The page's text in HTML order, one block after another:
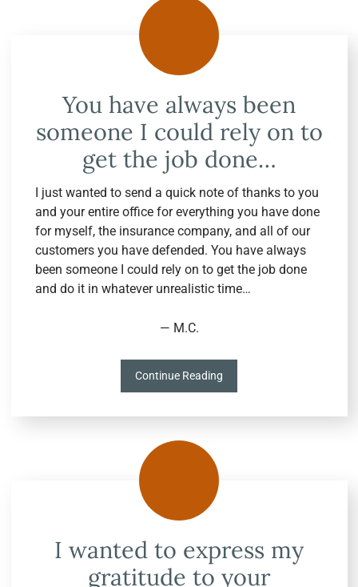
You have always been
someone I could rely on to
get the job done…
I just wanted to send a quick note of thanks to you
and your entire office for everything you have done
for myself, the insurance company, and all of our
customers you have defended. You have always
been someone I could rely on to get the job done
and do it in whatever unrealistic time…
— M.C.
Continue Reading
I wanted to express my
gratitude to your